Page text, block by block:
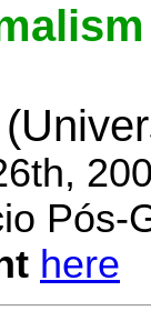
Pós-
here